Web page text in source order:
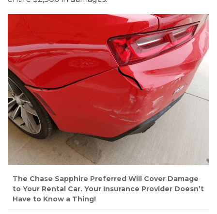
The Chase Sapphire Preferred Will Cover Damage
to Your Rental Car. Your Insurance Provider Doesn’t
Have to Know a Thing!